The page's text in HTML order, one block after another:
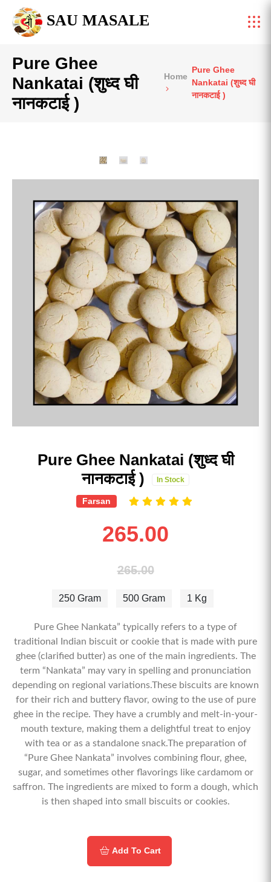
SAU MASALE
Pure Ghee
Nankatai (शुध्द घी
नानकटाई )
Home
Pure Ghee
Nankatai (शुध्द घी
नानकटाई )
Pure Ghee Nankatai (शुध्द घी
नानकटाई )
In Stock
Farsan
265.00
265.00
250 Gram 500 Gram 1 Kg
Pure Ghee Nankata” typically refers to a type of
traditional Indian biscuit or cookie that is made with pure
ghee (clarified butter) as one of the main ingredients. The
term “Nankata” may vary in spelling and pronunciation
depending on regional variations.These biscuits are known
for their rich and buttery flavor, owing to the use of pure
ghee in the recipe. They have a crumbly and melt-in-your-
mouth texture, making them a delightful treat to enjoy
with tea or as a standalone snack.The preparation of
“Pure Ghee Nankata” involves combining flour, ghee,
sugar, and sometimes other flavorings like cardamom or
saffron. The ingredients are mixed to form a dough, which
is then shaped into small biscuits or cookies.
Add To Cart